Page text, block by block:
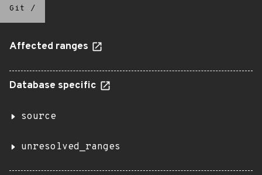
Git /
Affected ranges
Database specific
source
unresolved_ranges